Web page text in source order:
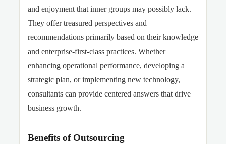
and enjoyment that inner groups may possibly lack.
They offer treasured perspectives and
recommendations primarily based on their knowledge
and enterprise-first-class practices. Whether
enhancing operational performance, developing a
strategic plan, or implementing new technology,
consultants can provide centered answers that drive
business growth.
Benefits of Outsourcing